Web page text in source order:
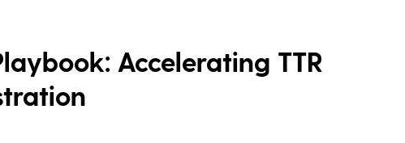
Accelerating TTR